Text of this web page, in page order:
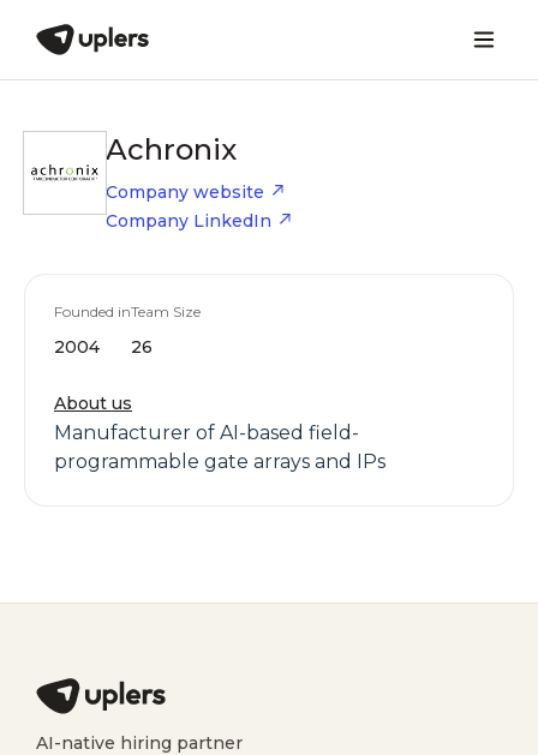
Achronix
Company website
Company LinkedIn
Founded in
2004
Team Size
26
About us
Manufacturer of AI-based field-
programmable gate arrays and IPs
AI-native hiring partner